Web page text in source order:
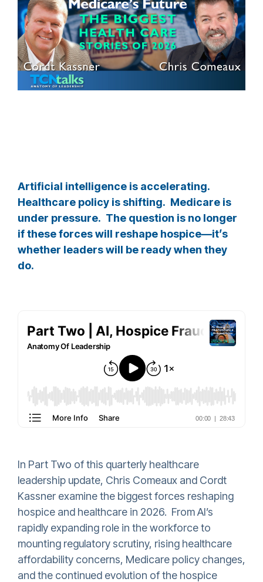
Artificial intelligence is accelerating.
Healthcare policy is shifting. Medicare is
under pressure. The question is no longer
if these forces will reshape hospice—it’s
whether leaders will be ready when they
do.
In Part Two of this quarterly healthcare
leadership update, Chris Comeaux and Cordt
Kassner examine the biggest forces reshaping
hospice and healthcare in 2026. From AI’s
rapidly expanding role in the workforce to
mounting regulatory scrutiny, rising healthcare
affordability concerns, Medicare policy changes,
and the continued evolution of the hospice